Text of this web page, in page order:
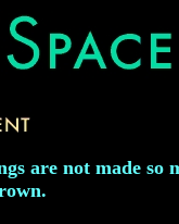
are not made so